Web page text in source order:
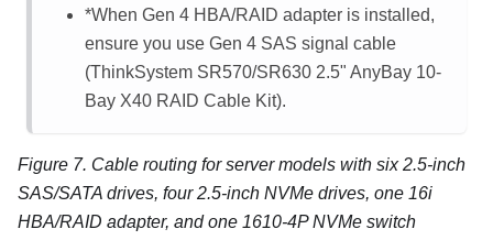
*When Gen 4 HBA/RAID adapter is installed,
ensure you use Gen 4 SAS signal cable
(ThinkSystem SR570/SR630 2.5" AnyBay 10-
Bay X40 RAID Cable Kit).
Figure 7. Cable routing for server models with six 2.5-inch
SAS/SATA drives, four 2.5-inch NVMe drives, one 16i
HBA/RAID adapter, and one 1610-4P NVMe switch